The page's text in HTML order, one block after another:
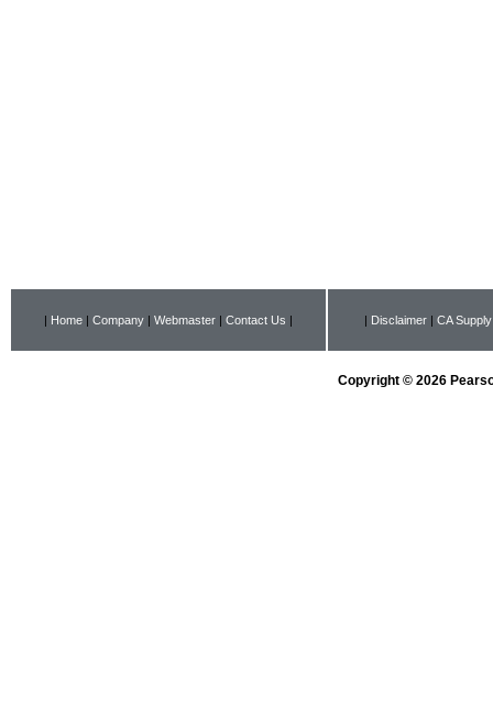
| Home | Company | Webmaster | Contact Us | | Disclaimer | CA
Copyright © 2026